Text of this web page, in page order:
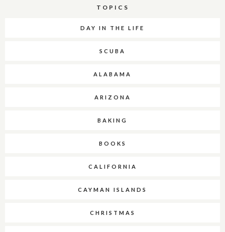
TOPICS
DAY IN THE LIFE
SCUBA
ALABAMA
ARIZONA
BAKING
BOOKS
CALIFORNIA
CAYMAN ISLANDS
CHRISTMAS